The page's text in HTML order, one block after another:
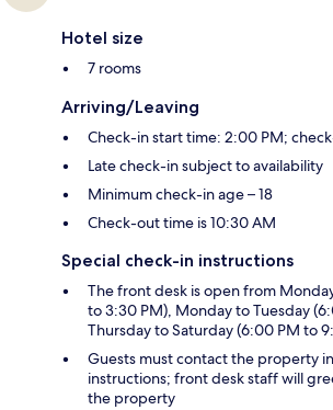
Hotel size
7 rooms
Arriving/Leaving
Check-in start time: 2:00 PM;
Late check-in subject to availability
Minimum check-in age – 18
Check-out time is 10:30 AM
Special check-in instructions
The front desk is open from
to 3:30 PM), Monday to Tuesday
Thursday to Saturday (6:00 PM to
Guests must contact the property
instructions; front desk staff will
the property